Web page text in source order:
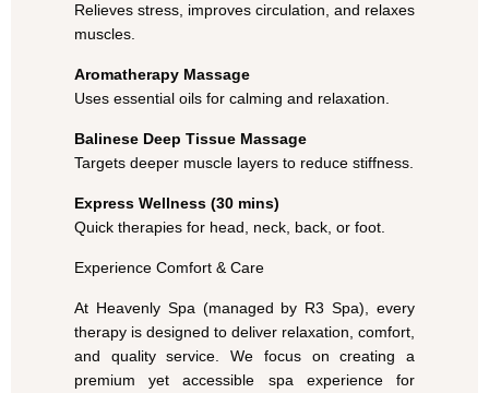
Relieves stress, improves circulation, and relaxes
muscles.
Aromatherapy Massage
Uses essential oils for calming and relaxation.
Balinese Deep Tissue Massage
Targets deeper muscle layers to reduce stiffness.
Express Wellness (30 mins)
Quick therapies for head, neck, back, or foot.
Experience Comfort & Care
At Heavenly Spa (managed by R3 Spa), every
therapy is designed to deliver relaxation, comfort,
and quality service. We focus on creating a
premium yet accessible spa experience for